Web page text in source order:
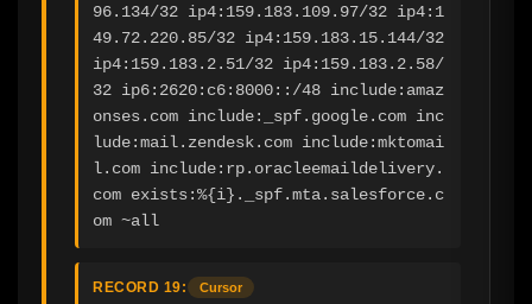
96.134/32 ip4:159.183.109.97/32 ip4:1
49.72.220.85/32 ip4:159.183.15.144/32
ip4:159.183.2.51/32 ip4:159.183.2.58/
32 ip6:2620:c6:8000::/48 include:amaz
onses.com include:_spf.google.com inc
lude:mail.zendesk.com include:mktomai
l.com include:rp.oracleemaildelivery.
com exists:%{i}._spf.mta.salesforce.c
om ~all
RECORD 19: Cursor